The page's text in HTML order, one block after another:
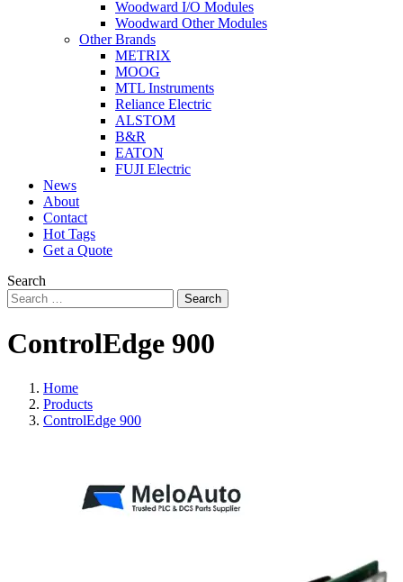
Woodward I/O Modules
Woodward Other Modules
Other Brands
METRIX
MOOG
MTL Instruments
Reliance Electric
ALSTOM
B&R
EATON
FUJI Electric
News
About
Contact
Hot Tags
Get a Quote
Search
Search
ControlEdge 900
Home
Products
ControlEdge 900